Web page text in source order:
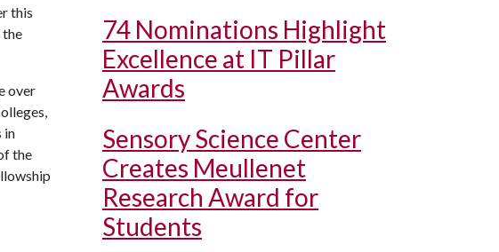
this
the
over
in
the
74 Nominations Highlight
Excellence at IT Pillar
Awards
Sensory Science Center
Creates Meullenet
Research Award for
Students